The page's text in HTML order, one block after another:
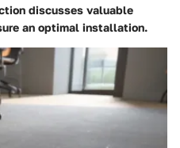
discusses valuable
an optimal installation.